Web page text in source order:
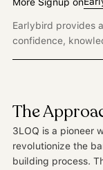
More Signup on
Earlybird provides
confidence,
The
3LOQ is a pioneer
revolutionize the
building process.